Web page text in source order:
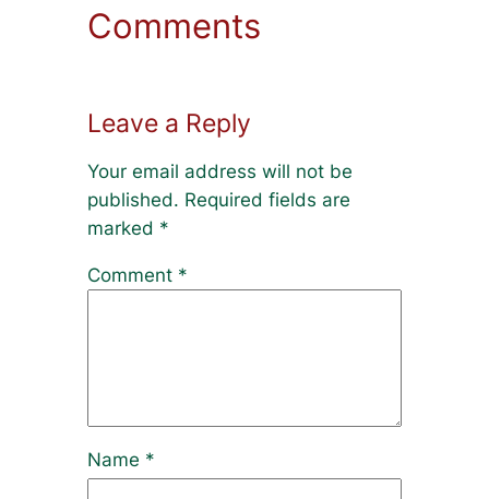
Comments
Leave a Reply
Your email address will not be
published. Required fields are
marked *
Comment *
Name *